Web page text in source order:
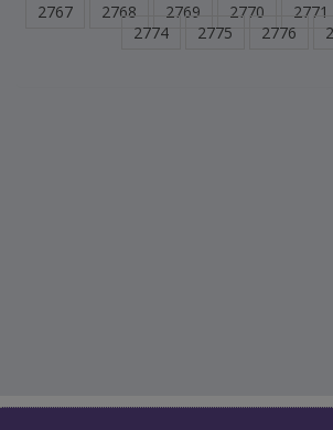
2767 2768 2769 2770 2771
2774
2775 2776